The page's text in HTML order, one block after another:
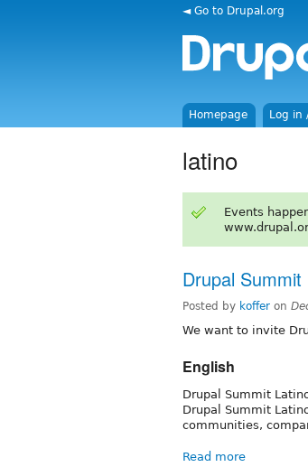
◄ Go to Drupal.org
Homepage Log in
latino
Events
Drupal Summit
Posted by koffer on
We want to invite
English
Drupal Summit
Drupal Summit
communities,
Read more